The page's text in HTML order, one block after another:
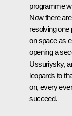
programme
Now there
resolving one
on space as
opening a
Ussuriysky,
leopards to
on, every
succeed.